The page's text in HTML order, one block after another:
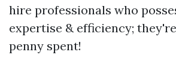
hire professionals who
expertise & efficiency;
penny spent!